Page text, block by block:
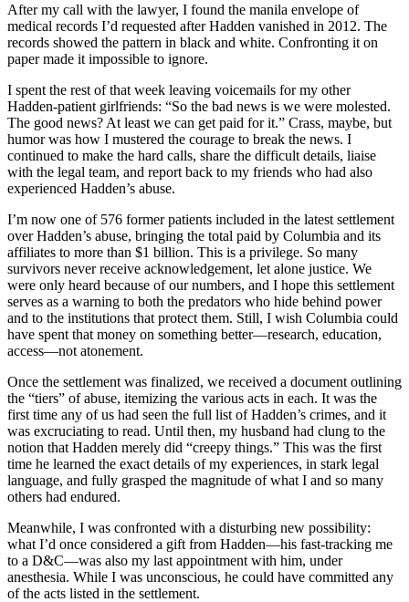
After my call with the lawyer, I found the manila envelope of
medical records I’d requested after Hadden vanished in 2012. The
records showed the pattern in black and white. Confronting it on
paper made it impossible to ignore.
I spent the rest of that week leaving voicemails for my other
Hadden-patient girlfriends: “So the bad news is we were molested.
The good news? At least we can get paid for it.” Crass, maybe, but
humor was how I mustered the courage to break the news. I
continued to make the hard calls, share the difficult details, liaise
with the legal team, and report back to my friends who had also
experienced Hadden’s abuse.
I’m now one of 576 former patients included in the latest settlement
over Hadden’s abuse, bringing the total paid by Columbia and its
affiliates to more than $1 billion. This is a privilege. So many
survivors never receive acknowledgement, let alone justice. We
were only heard because of our numbers, and I hope this settlement
serves as a warning to both the predators who hide behind power
and to the institutions that protect them. Still, I wish Columbia could
have spent that money on something better—research, education,
access—not atonement.
Once the settlement was finalized, we received a document outlining
the “tiers” of abuse, itemizing the various acts in each. It was the
first time any of us had seen the full list of Hadden’s crimes, and it
was excruciating to read. Until then, my husband had clung to the
notion that Hadden merely did “creepy things.” This was the first
time he learned the exact details of my experiences, in stark legal
language, and fully grasped the magnitude of what I and so many
others had endured.
Meanwhile, I was confronted with a disturbing new possibility:
what I’d once considered a gift from Hadden—his fast-tracking me
to a D&C—was also my last appointment with him, under
anesthesia. While I was unconscious, he could have committed any
of the acts listed in the settlement.